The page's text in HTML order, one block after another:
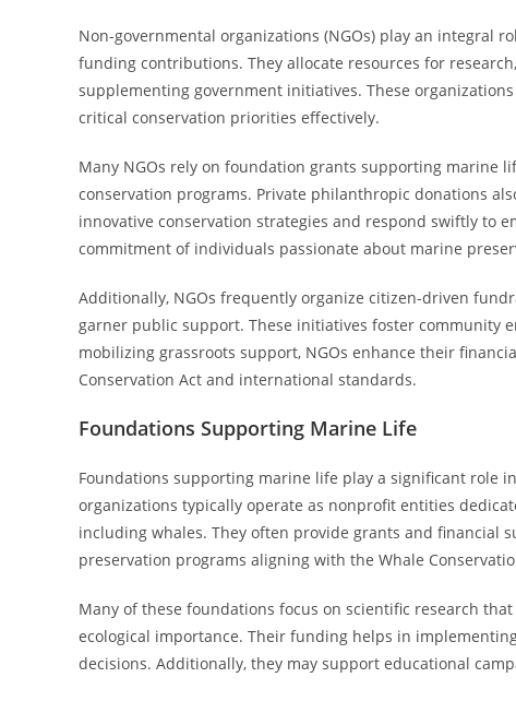
Non-governmental organizations (NGOs) play an integral
funding contributions. They allocate resources for
supplementing government initiatives. These
critical conservation priorities effectively.
Many NGOs rely on foundation grants supporting marine
conservation programs. Private philanthropic donations
innovative conservation strategies and respond swiftly to
commitment of individuals passionate about marine
Additionally, NGOs frequently organize citizen-driven
garner public support. These initiatives foster community
mobilizing grassroots support, NGOs enhance their
Conservation Act and international standards.
Foundations Supporting Marine Life
Foundations supporting marine life play a significant role
organizations typically operate as nonprofit entities
including whales. They often provide grants and financial
preservation programs aligning with the Whale
Many of these foundations focus on scientific research
ecological importance. Their funding helps in
decisions. Additionally, they may support educational